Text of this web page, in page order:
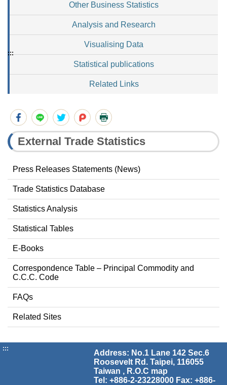
Other Business Statistics
Analysis and Research
Visualising Data
Statistical publications
Related Links
:::
External Trade Statistics
Press Releases Statements (News)
Trade Statistics Database
Statistics Analysis
Statistical Tables
E-Books
Correspondence Table – Principal Commodity and
C.C.C. Code
FAQs
Related Sites
:::
Address: No.1 Lane 142 Sec.6
Roosevelt Rd. Taipei, 116055
Taiwan , R.O.C map
Tel: +886-2-23228000 Fax: +886-